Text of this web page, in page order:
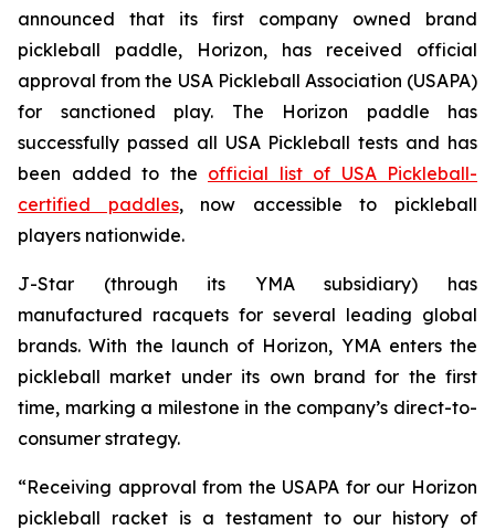
announced that its first company owned brand
pickleball paddle, Horizon, has received official
approval from the USA Pickleball Association (USAPA)
for sanctioned play. The Horizon paddle has
successfully passed all USA Pickleball tests and has
been added to the official list of USA Pickleball-
certified paddles, now accessible to pickleball
players nationwide.
J-Star (through its YMA subsidiary) has
manufactured racquets for several leading global
brands. With the launch of Horizon, YMA enters the
pickleball market under its own brand for the first
time, marking a milestone in the company’s direct-to-
consumer strategy.
“Receiving approval from the USAPA for our Horizon
pickleball racket is a testament to our history of